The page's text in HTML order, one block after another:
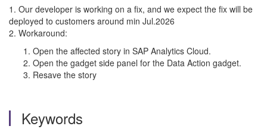
1. Our developer is working on a fix, and we expect the fix will be
deployed to customers around min Jul.2026
2. Workaround:
Open the affected story in SAP Analytics Cloud.
Open the gadget side panel for the Data Action gadget.
Resave the story
Keywords